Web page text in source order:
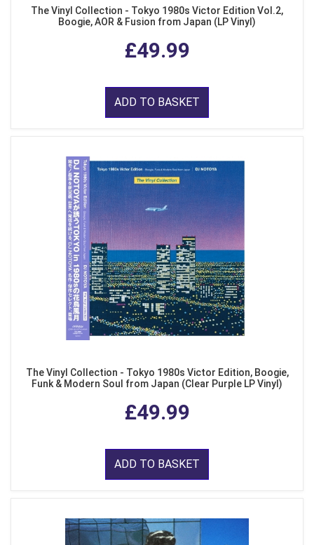
The Vinyl Collection - Tokyo 1980s Victor Edition Vol.2,
Boogie, AOR & Fusion from Japan (LP Vinyl)
£49.99
ADD TO BASKET
The Vinyl Collection - Tokyo 1980s Victor Edition, Boogie,
Funk & Modern Soul from Japan (Clear Purple LP Vinyl)
£49.99
ADD TO BASKET